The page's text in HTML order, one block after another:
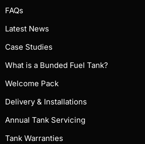
FAQs
Latest News
Case Studies
What is a Bunded Fuel Tank?
Welcome Pack
Delivery & Installations
Annual Tank Servicing
Tank Warranties